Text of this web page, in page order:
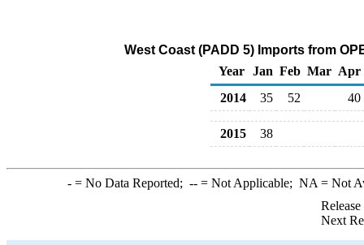
West Coast (PADD 5) Imports from
Year
Jan Feb Mar Apr
2014
35 52 40
2015 38
-= No Data Reported; --= Not Applicable; NA = Not
Next